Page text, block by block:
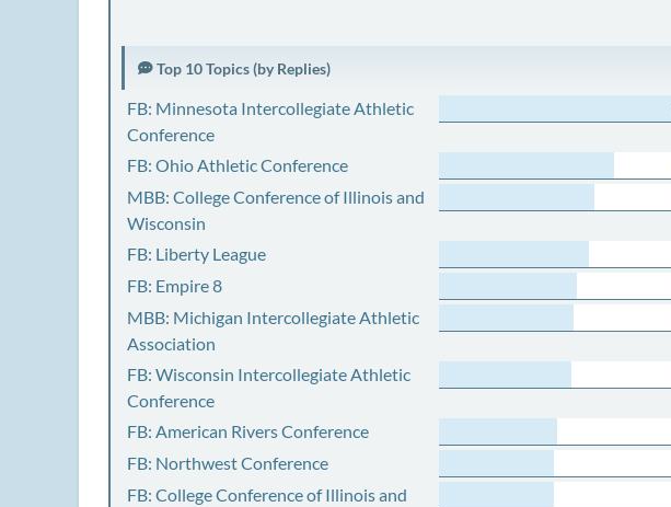
Top 10 Topics (by Replies)
FB: Minnesota Intercollegiate Athletic
Conference
FB: Ohio Athletic Conference
MBB: College Conference of Illinois and
Wisconsin
FB: Liberty League
FB: Empire 8
MBB: Michigan Intercollegiate Athletic
Association
FB: Wisconsin Intercollegiate Athletic
Conference
FB: American Rivers Conference
FB: Northwest Conference
FB: College Conference of Illinois and